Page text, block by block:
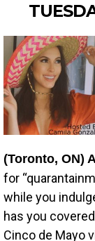
(Toronto, ON)
for
while you
has you
Cinco de Mayo